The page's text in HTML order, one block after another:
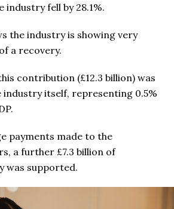
industry fell by 28.1%.
the industry is showing very
a recovery.
contribution (£12.3 billion) was
industry itself, representing 0.5%
payments made to the
a further £7.3 billion of
was supported.